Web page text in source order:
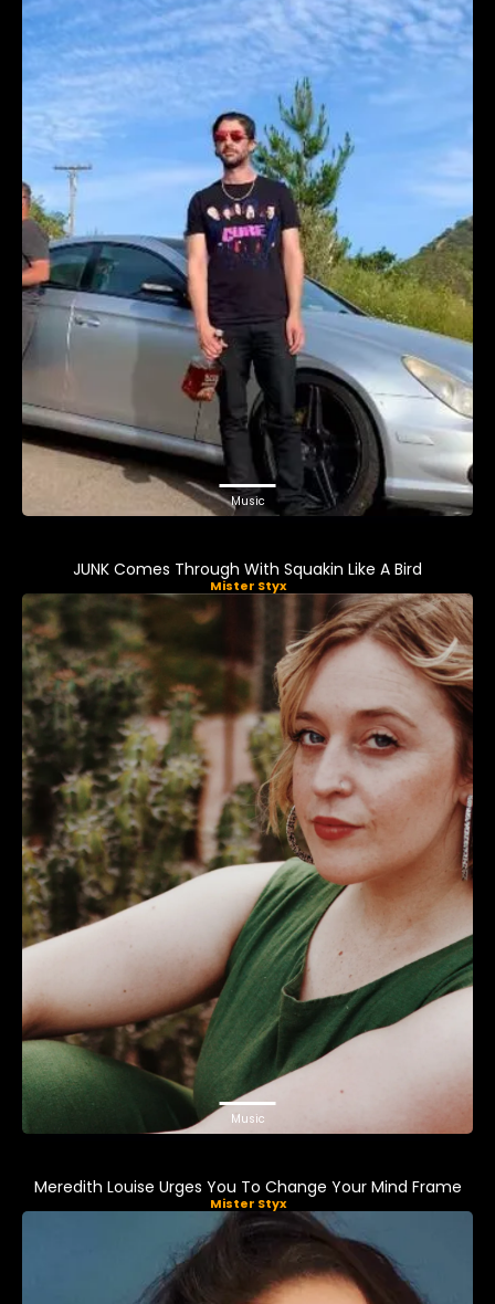
Music
JUNK Comes Through With Squakin Like A Bird
Mister Styx
Music
Meredith Louise Urges You To Change Your Mind Frame
Mister Styx